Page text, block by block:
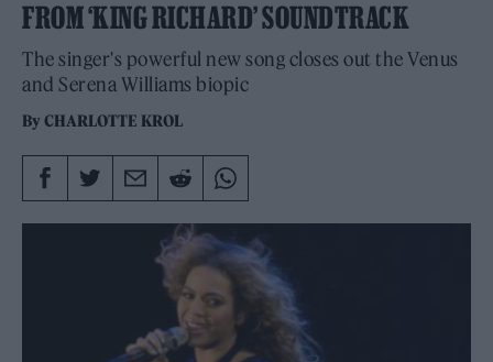
FROM ‘KING RICHARD’ SOUNDTRACK
The singer's powerful new song closes out the Venus
and Serena Williams biopic
ByCHARLOTTE KROL